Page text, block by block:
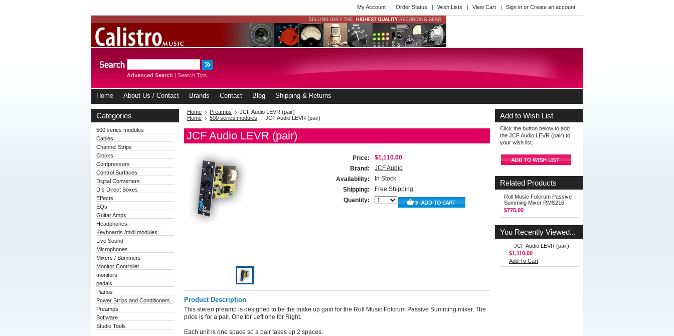
My Account Order Status Wish Lists View Cart Sign in or Create an account
Advanced Search | Search Tips
Home About Us / Contact Brands Contact Blog Shipping & Returns
Categories
500 series modules
Cables
Channel Strips
Clocks
Compressors
Control Surfaces
Digital Converters
DIs Direct Boxes
Effects
EQs
Guitar Amps
Headphones
Keyboards /midi modules
Live Sound
Microphones
Mixers / Summers
Monitor Controller
monitors
pedals
Pianos
Power Strips and Conditioners
Preamps
Software
Studio Tools
Home Preamps
JCF Audio LEVR (pair)
Home
500 series modules JCF Audio LEVR (pair)
JCF Audio LEVR (pair)
Price:
$1,110.00
Brand:
JCF Audio
Availability:
In Stock
Shipping:
Free Shipping
Quantity:
Product Description
This stereo preamp is designed to be the make up gain for the Roll Music Folcrum Passive Summing mixer. The
price is for a pair. One for Left one for Right.
Each unit is one space so a pair takes up 2 spaces.
Add to Wish List
Click the button below to add
the JCF Audio LEVR (pair) to
your wish list.
Related Products
Roll Music Folcrum Passive
Summing Mixer RMS216
$775.00
You Recently Viewed...
JCF Audio LEVR (pair)
$1,110.00
Add To Cart